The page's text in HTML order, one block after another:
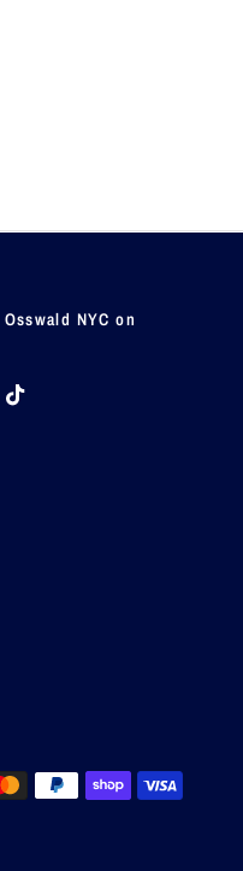
NYC on